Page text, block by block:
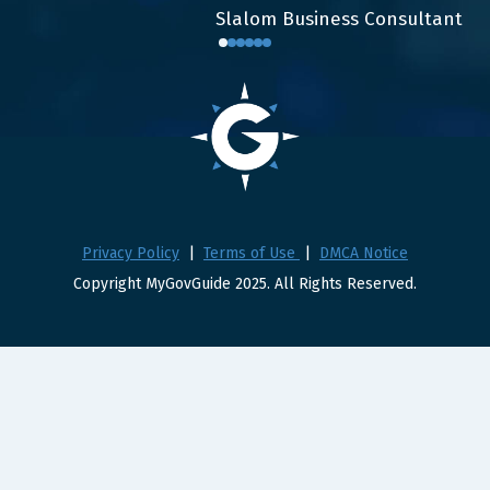
Slalom Business Consultant
Privacy Policy Terms of Use
DMCA Notice
Copyright MyGovGuide 2025. All Rights Reserved.